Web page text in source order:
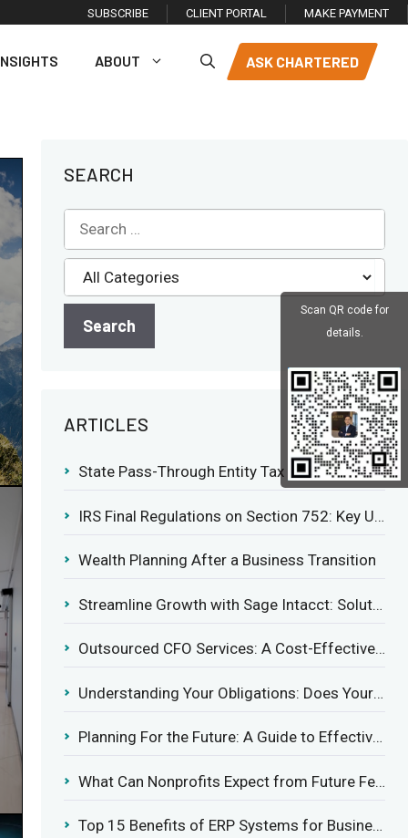
SUBSCRIBE CLIENT PORTAL MAKE PAYMENT
ABOUT ASK CHARTERED
SEARCH
ARTICLES
State Pass-Through Entity Tax Elections: Evaluating Benefits and Drawbacks
IRS Final Regulations on Section 752: Key Updates for Partner’s Share of Recourse Liability
Wealth Planning After a Business Transition
Streamline Growth with Sage Intacct: Solutions for Growing Businesses
Outsourced CFO Services: A Cost-Effective Solution for Growing Businesses
Understanding Your Obligations: Does Your Business Need to Report Employee Health Coverage?
Planning For the Future: A Guide to Effective Management Succession
What Can Nonprofits Expect from Future Federal Tax Policies?
Top 15 Benefits of ERP Systems for Businesses in 2025
Scan QR code for
details.